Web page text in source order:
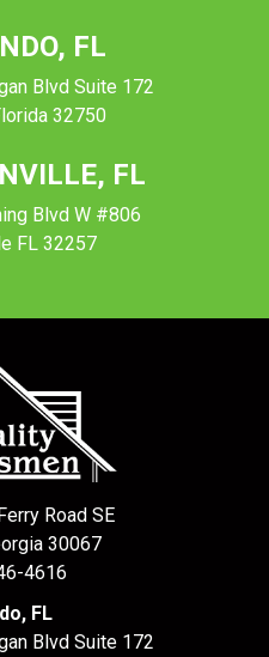
FL
Blvd Suite 172
32750
FL
Blvd W #806
FL 32257
Road SE
30067
4616
FL
Blvd Suite 172